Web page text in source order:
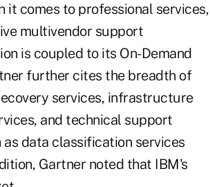
it comes to professional services,
multivendor support
is coupled to its On-Demand
further cites the breadth of
services, infrastructure
and technical support
data classification services
Gartner noted that IBM's